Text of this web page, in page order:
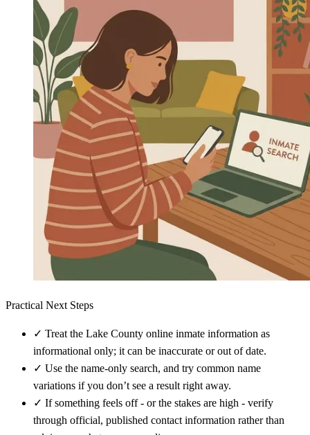
Practical Next Steps
✓ Treat the Lake County online inmate information as
informational only; it can be inaccurate or out of date.
✓ Use the name-only search, and try common name
variations if you don’t see a result right away.
✓ If something feels off - or the stakes are high - verify
through official, published contact information rather than